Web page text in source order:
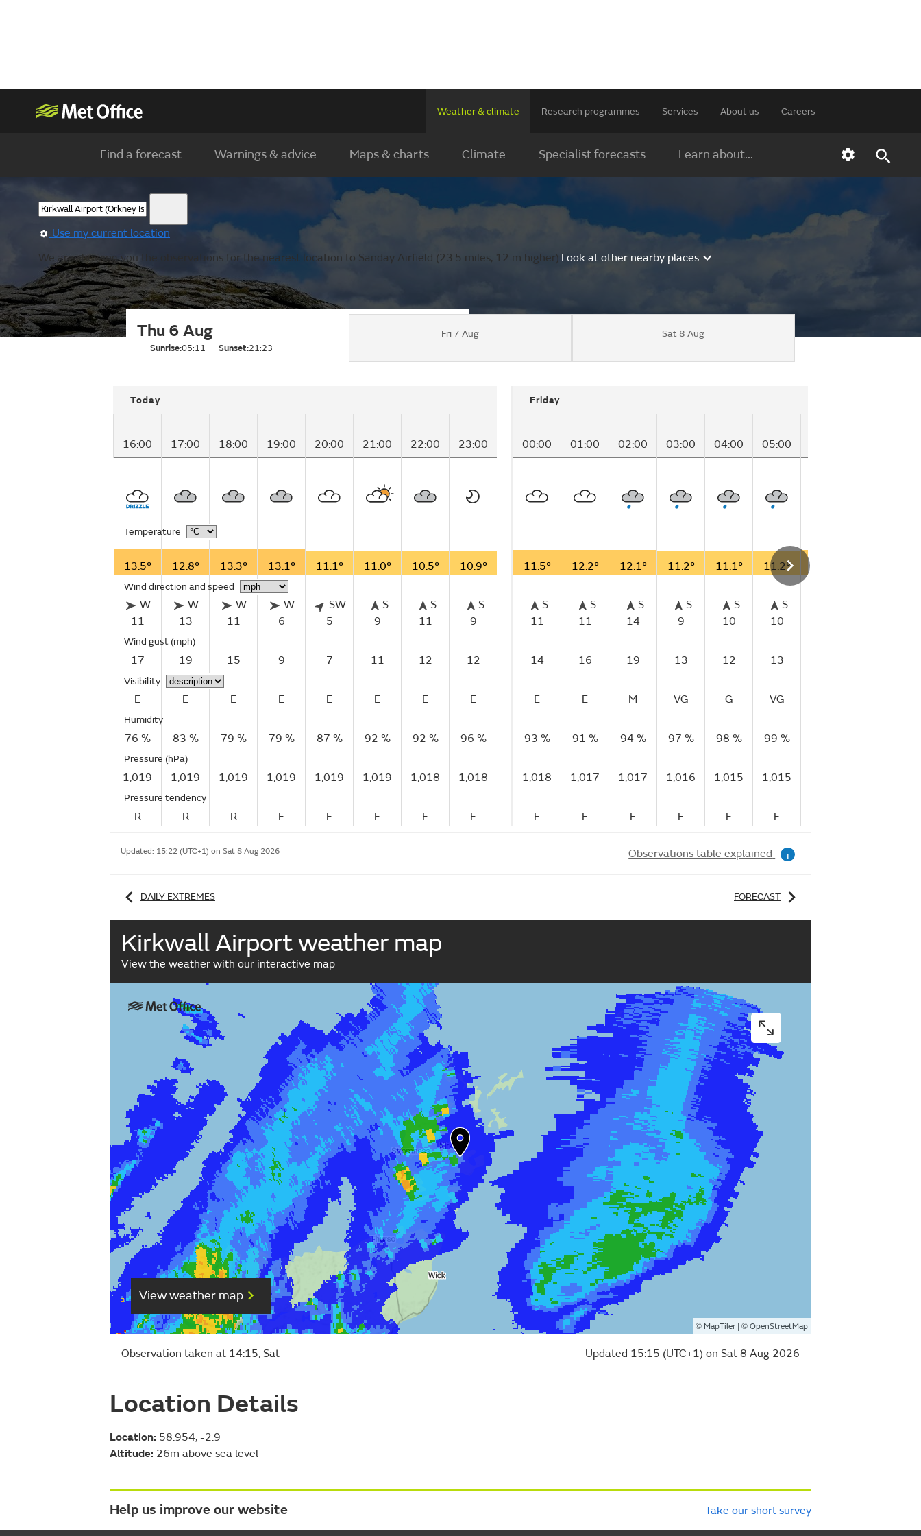
Weather & climate Research programmes Services About us Careers
Find a forecast Warnings & advice Maps & charts Climate Specialist forecasts Learn about...
Use my current location
We are showing you the observations for the nearest location to Sanday Airfield (23.5 miles, 12 m higher).Look at other nearby places
Thu 6 Aug
Sunrise:05:11 Sunset:21:23
Fri 7 Aug Sat 8 Aug
Today
16:00 17:00 18:00 19:00 20:00 21:00 22:00 23:00
Temperature
13.5° 12.8° 13.3° 13.1° 11.1° 11.0° 10.5° 10.9°
Wind direction and speed
W
11
W
13
W
11
W
6
SW
5
S
9
S
11
S
9
Wind gust (mph)
17 19 15 9 7 11 12 12
Visibility
E E E E E E E E
Humidity
76 % 83 % 79 % 79 % 87 % 92 % 92 % 96 %
Pressure (hPa)
1,019 1,019 1,019 1,019 1,019 1,019 1,018 1,018
Pressure tendency
R R R F F F F F
Friday
00:00 01:00 02:00 03:00 04:00 05:00
11.5° 12.2° 12.1° 11.2° 11.1° 11.2°
S
11
S
11
S
14
S
9
S
10
S
10
14 16 19 13 12 13
E E M VG G VG
93 % 91 % 94 % 97 % 98 % 99 %
1,018 1,017 1,017 1,016 1,015 1,015
F F F F F F
Updated: 15:22 (UTC+1) on Sat 8 Aug 2026 Observations table explained i
DAILY EXTREMES FORECAST
Kirkwall Airport weather map
View the weather with our interactive map
View weather map
© MapTiler| © OpenStreetMap
Observation taken at 14:15, Sat Updated 15:15 (UTC+1) on Sat 8 Aug 2026
Location Details
Location: 58.954, -2.9
Altitude: 26m above sea level
Help us improve our website Take our short survey